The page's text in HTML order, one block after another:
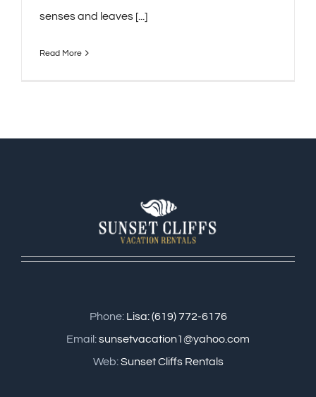
senses and leaves [...]
Read More
Phone: Lisa: (619) 772-6176
Email:sunsetvacation1@yahoo.com
Web:Sunset Cliffs Rentals